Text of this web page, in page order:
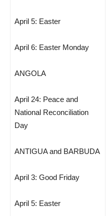
April 5: Easter
April 6: Easter Monday
ANGOLA
April 24: Peace and
National Reconciliation
Day
ANTIGUA and BARBUDA
April 3: Good Friday
April 5: Easter